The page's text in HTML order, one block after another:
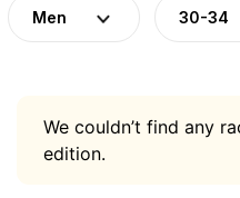
Men 30-34
We couldn’t find any
edition.